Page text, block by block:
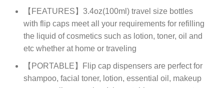
【FEATURES】3.4oz(100ml) travel size bottles
with flip caps meet all your requirements for refilling
the liquid of cosmetics such as lotion, toner, oil and
etc whether at home or traveling
【PORTABLE】Flip cap dispensers are perfect for
shampoo, facial toner, lotion, essential oil, makeup